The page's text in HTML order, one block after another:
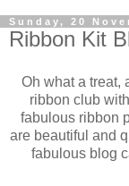
Sunday, 20
Ribbon Kit
Oh what a treat,
ribbon club with
fabulous ribbon
are beautiful and
fabulous blog